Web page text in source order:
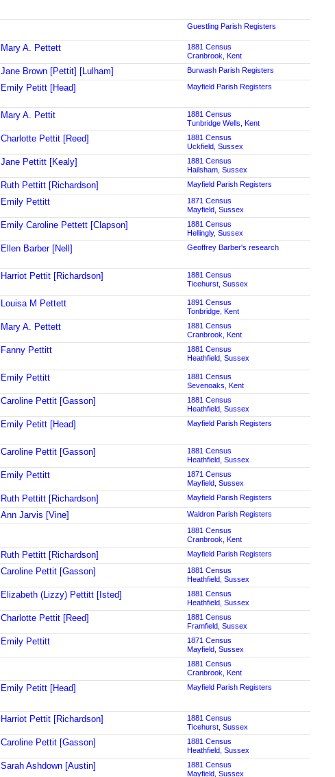
Guestling Parish Registers
Mary A. Pettett
1881 Census
Cranbrook, Kent
Jane Brown [Pettit] [Lulham] Burwash Parish Registers
Emily Petitt [Head] Mayfield Parish Registers
Mary A. Pettit
1881 Census
Tunbridge Wells, Kent
Charlotte Pettit [Reed]
1881 Census
Uckfield, Sussex
Jane Pettitt [Kealy]
1881 Census
Hailsham, Sussex
Ruth Pettitt [Richardson] Mayfield Parish Registers
Emily Pettitt
1871 Census
Mayfield, Sussex
Emily Caroline Pettett [Clapson]
1881 Census
Hellingly, Sussex
Ellen Barber [Nell] Geoffrey Barber's research
Harriot Pettit [Richardson]
1881 Census
Ticehurst, Sussex
Louisa M Pettett
1891 Census
Tonbridge, Kent
Mary A. Pettett
1881 Census
Cranbrook, Kent
Fanny Pettitt
1881 Census
Heathfield, Sussex
Emily Pettitt
1881 Census
Sevenoaks, Kent
Caroline Pettit [Gasson]
1881 Census
Heathfield, Sussex
Emily Petitt [Head] Mayfield Parish Registers
Caroline Pettit [Gasson]
1881 Census
Heathfield, Sussex
Emily Pettitt
1871 Census
Mayfield, Sussex
Ruth Pettitt [Richardson] Mayfield Parish Registers
Ann Jarvis [Vine] Waldron Parish Registers
1881 Census
Cranbrook, Kent
Ruth Pettitt [Richardson] Mayfield Parish Registers
Caroline Pettit [Gasson]
1881 Census
Heathfield, Sussex
Elizabeth (Lizzy) Pettitt [Isted]
1881 Census
Heathfield, Sussex
Charlotte Pettit [Reed]
1881 Census
Framfield, Sussex
Emily Pettitt
1871 Census
Mayfield, Sussex
1881 Census
Cranbrook, Kent
Emily Petitt [Head] Mayfield Parish Registers
Harriot Pettit [Richardson]
1881 Census
Ticehurst, Sussex
Caroline Pettit [Gasson]
1881 Census
Heathfield, Sussex
Sarah Ashdown [Austin]
1881 Census
Mayfield, Sussex